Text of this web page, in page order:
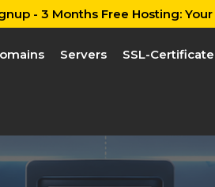
- 3 Months Free Hosting:
Servers SSL-Certificate